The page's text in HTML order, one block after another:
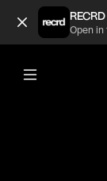
How to roll upRECRD
Open in
@
How to